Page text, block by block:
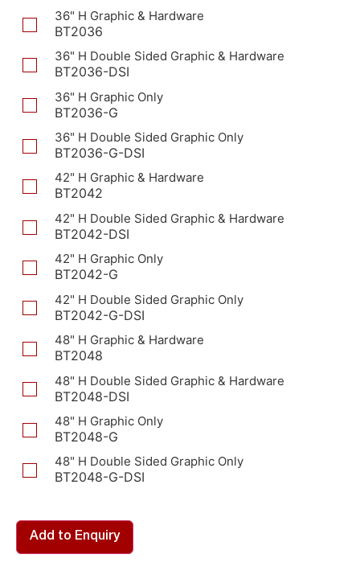
36" H Graphic & Hardware
BT2036
36" H Double Sided Graphic & Hardware
BT2036-DSI
36" H Graphic Only
BT2036-G
36" H Double Sided Graphic Only
BT2036-G-DSI
42" H Graphic & Hardware
BT2042
42" H Double Sided Graphic & Hardware
BT2042-DSI
42" H Graphic Only
BT2042-G
42" H Double Sided Graphic Only
BT2042-G-DSI
48" H Graphic & Hardware
BT2048
48" H Double Sided Graphic & Hardware
BT2048-DSI
48" H Graphic Only
BT2048-G
48" H Double Sided Graphic Only
BT2048-G-DSI
Add to Enquiry